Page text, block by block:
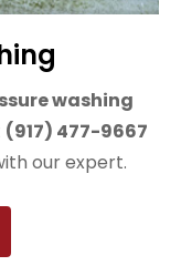
washing
(917) 477-9667
our expert.